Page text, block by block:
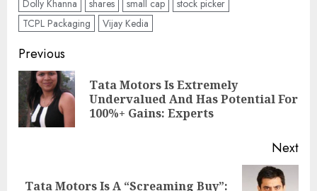
Dolly Khanna shares small cap
stock picker
TCPL Packaging
Vijay Kedia
Post
navigation
Previous
Tata Motors Is Extremely
Undervalued And Has Potential For
100%+ Gains: Experts
Next
Tata Motors Is A “Screaming Buy”: